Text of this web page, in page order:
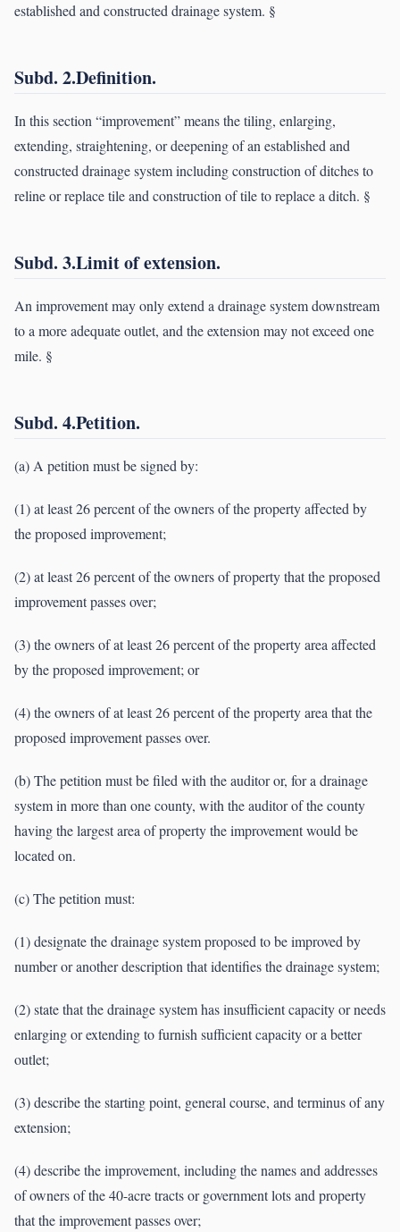
established and constructed drainage system. §
Subd. 2.Definition.
In this section “improvement” means the tiling, enlarging,
extending, straightening, or deepening of an established and
constructed drainage system including construction of ditches to
reline or replace tile and construction of tile to replace a ditch. §
Subd. 3.Limit of extension.
An improvement may only extend a drainage system downstream
to a more adequate outlet, and the extension may not exceed one
mile. §
Subd. 4.Petition.
(a) A petition must be signed by:
(1) at least 26 percent of the owners of the property affected by
the proposed improvement;
(2) at least 26 percent of the owners of property that the proposed
improvement passes over;
(3) the owners of at least 26 percent of the property area affected
by the proposed improvement; or
(4) the owners of at least 26 percent of the property area that the
proposed improvement passes over.
(b) The petition must be filed with the auditor or, for a drainage
system in more than one county, with the auditor of the county
having the largest area of property the improvement would be
located on.
(c) The petition must:
(1) designate the drainage system proposed to be improved by
number or another description that identifies the drainage system;
(2) state that the drainage system has insufficient capacity or needs
enlarging or extending to furnish sufficient capacity or a better
outlet;
(3) describe the starting point, general course, and terminus of any
extension;
(4) describe the improvement, including the names and addresses
of owners of the 40-acre tracts or government lots and property
that the improvement passes over;